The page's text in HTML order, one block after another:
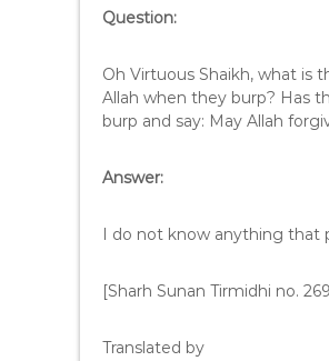
Question:
Oh Virtuous Shaikh, what is
Allah when they burp? Has
burp and say: May Allah
Answer:
I do not know anything that
[Sharh Sunan Tirmidhi no.
Translated by